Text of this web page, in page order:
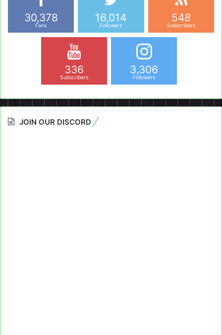
30,378
Fans
16,014
Followers
548
Subscribers
336
Subscribers
3,306
Followers
JOIN OUR DISCORD